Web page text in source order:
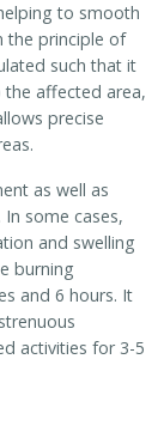
to smooth
the principle of
such that it
affected area,
precise
as well as
some cases,
and swelling
burning
and 6 hours. It
activities for 3-5